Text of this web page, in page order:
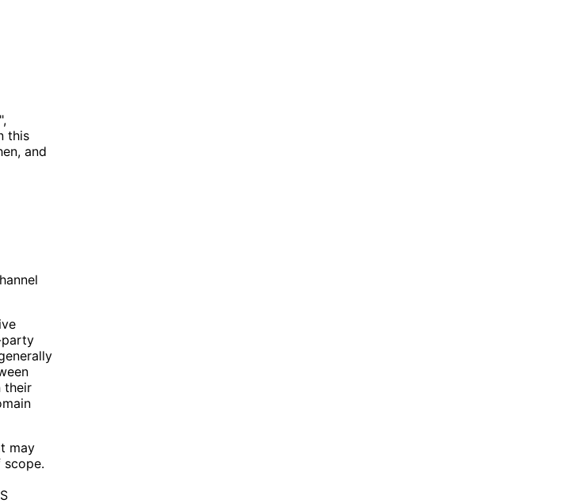
",
this
and
party
their
may
scope.